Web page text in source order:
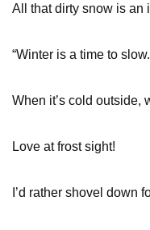
All that dirty snow is an
“Winter is a time to
When it’s cold outside,
Love at frost sight!
I’d rather shovel down